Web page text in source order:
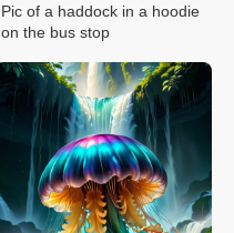
Pic of a haddock in a hoodie
on the bus stop